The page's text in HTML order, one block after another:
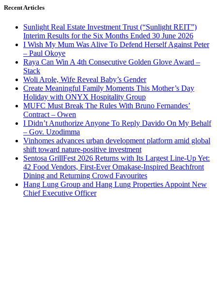
Recent Articles
Sunlight Real Estate Investment Trust (“Sunlight REIT”)
Interim Results for the Six Months Ended 30 June 2026
I Wish My Mum Was Alive To Defend Herself Against Peter
– Paul Okoye
Raya Can Win A 4th Consecutive Golden Glove Award –
Stack
Woli Arole, Wife Reveal Baby’s Gender
Create Meaningful Family Moments This Mother’s Day
Holiday with ONYX Hospitality Group
MUFC Must Break The Rules With Bruno Fernandes’
Contract – Owen
I Didn’t Anuthorize Anyone To Reply Davido On My Behalf
– Gov. Uzodimma
Vinhomes advances urban development platform amid global
shift toward nature-positive investment
Sentosa GrillFest 2026 Returns with Its Largest Line-Up Yet:
42 Food Vendors, First-Ever Omakase-Inspired Beachfront
Dining and Returning Crowd Favourites
Hang Lung Group and Hang Lung Properties Appoint New
Chief Executive Officer